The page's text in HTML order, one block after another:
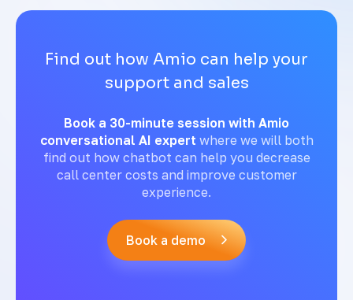
Find out how Amio can help your
support and sales
Book a 30-minute session with Amio
conversational AI expert where we will both
find out how chatbot can help you decrease
call center costs and improve customer
experience.
Book a demo